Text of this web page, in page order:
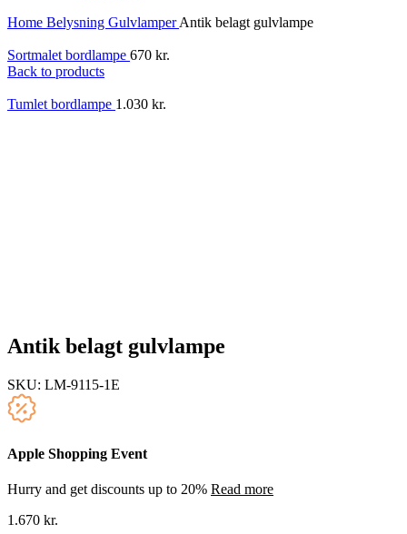
Home Belysning GulvlamperAntik belagt gulvlampe
Sortmalet bordlampe 670 kr.
Back to products
Tumlet bordlampe 1.030 kr.
Antik belagt gulvlampe
SKU: LM-9115-1E
Apple Shopping Event
Hurry and get discounts up to 20% Read more
1.670 kr.